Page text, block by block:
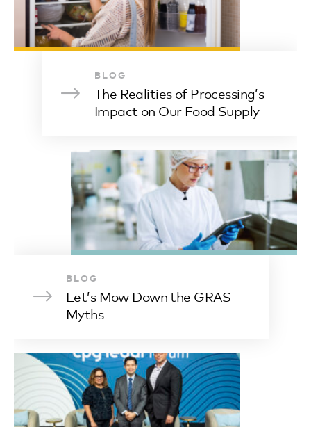
BLOG
The Realities of Processing’s
Impact on Our Food Supply
BLOG
Let’s Mow Down the GRAS
Myths